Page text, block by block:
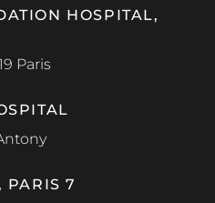
HOSPITAL,
Paris
PARIS 7